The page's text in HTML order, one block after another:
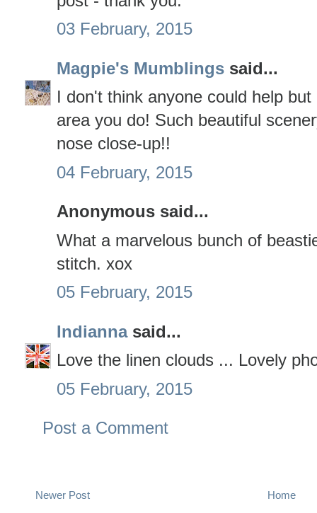
03 February, 2015
Magpie's Mumblings said...
I don't think anyone could help
area you do! Such beautiful
nose close-up!!
04 February, 2015
Anonymous said...
What a marvelous bunch of
stitch. xox
05 February, 2015
Indiannasaid...
Love the linen clouds ... Lovely
05 February, 2015
Post a Comment
Newer Post Home